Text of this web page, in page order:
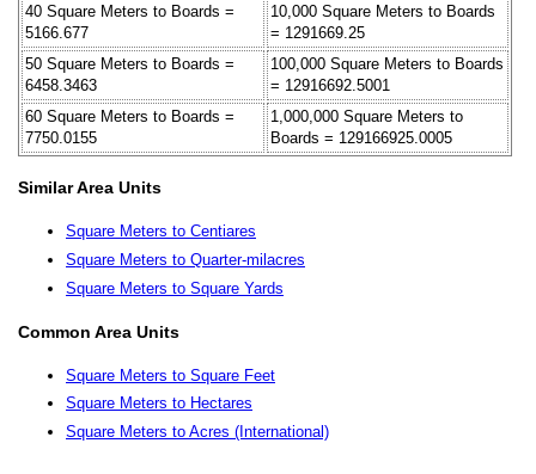
40 Square Meters to Boards =
5166.677
10,000 Square Meters to Boards
= 1291669.25
50 Square Meters to Boards =
6458.3463
100,000 Square Meters to Boards
= 12916692.5001
60 Square Meters to Boards =
7750.0155
1,000,000 Square Meters to
Boards = 129166925.0005
Similar Area Units
Square Meters to Centiares
Square Meters to Quarter-milacres
Square Meters to Square Yards
Common Area Units
Square Meters to Square Feet
Square Meters to Hectares
Square Meters to Acres (International)